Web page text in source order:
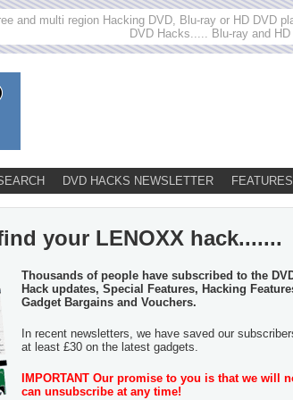
and multi region Hacking DVD, Blu-ray or HD DVD
DVD Hacks..... Blu-ray and
DVD HACKS NEWSLETTER FEATURES
your LENOXX hack.......
Thousands of people have subscribed to the
Hack updates, Special Features, Hacking
Gadget Bargains and Vouchers.
In recent newsletters, we have saved our
at least £30 on the latest gadgets.
IMPORTANT Our promise to you is that we will
can unsubscribe at any time!